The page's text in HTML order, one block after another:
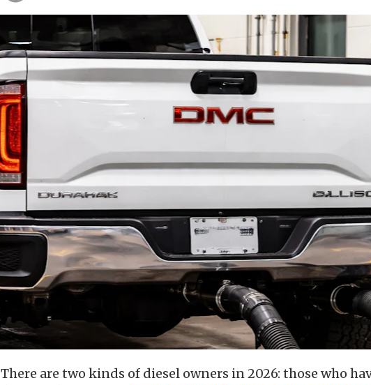
There are two kinds of diesel owners in 2026: those who